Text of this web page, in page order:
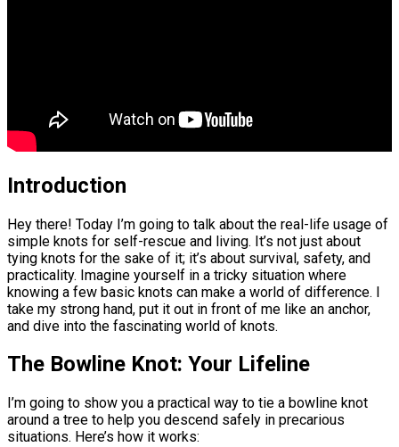
Introduction
Hey there! Today I’m going to talk about the real-life usage of
simple knots for self-rescue and living. It’s not just about
tying knots for the sake of it; it’s about survival, safety, and
practicality. Imagine yourself in a tricky situation where
knowing a few basic knots can make a world of difference. I
take my strong hand, put it out in front of me like an anchor,
and dive into the fascinating world of knots.
The Bowline Knot: Your Lifeline
I’m going to show you a practical way to tie a bowline knot
around a tree to help you descend safely in precarious
situations. Here’s how it works: